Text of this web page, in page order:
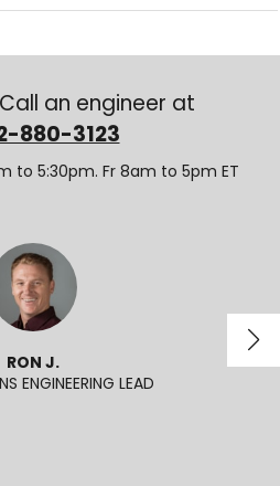
Call an engineer at
880-3123
to 5:30pm. Fr 8am to 5pm ET
RON J.
ENGINEERING LEAD